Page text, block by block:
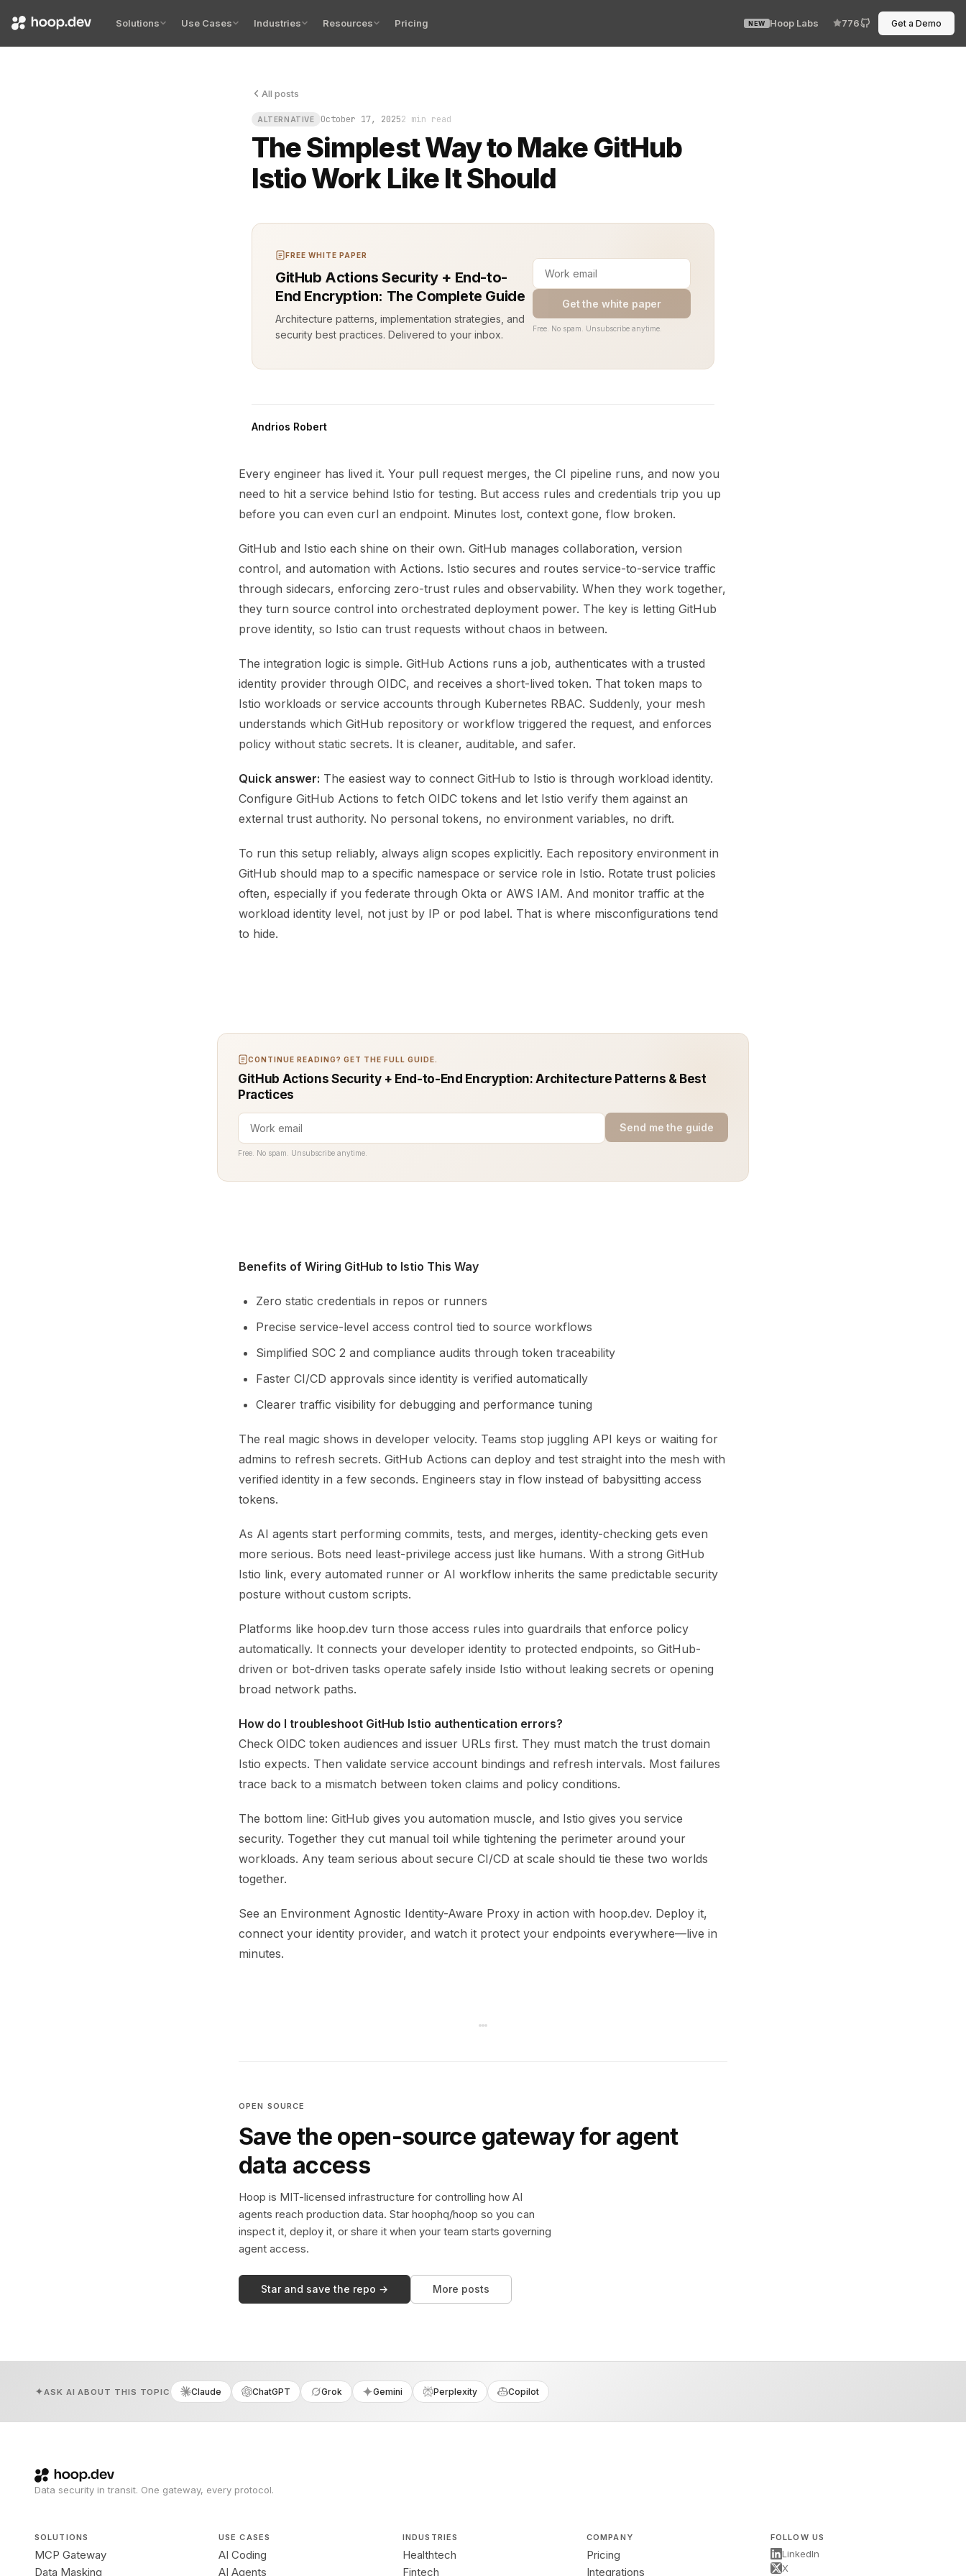
Solutions Use Cases Industries Resources Pricing NEW Hoop Labs 776 Get a Demo
All posts
ALTERNATIVE October 17, 20252 min read
The Simplest Way to Make GitHub
Istio Work Like It Should
Every engineer has lived it. Your pull request merges, the CI pipeline runs, and now you need to hit a service behind
FREE WHITE PAPER
GitHub Actions Security + End-to-
End Encryption: The Complete Guide
Architecture patterns, implementation strategies, and
security best practices. Delivered to your inbox.
Get the white paper
Free. No spam. Unsubscribe anytime.
Andrios Robert
Every engineer has lived it. Your pull request merges, the CI pipeline runs, and now you
need to hit a service behind Istio for testing. But access rules and credentials trip you up
before you can even curl an endpoint. Minutes lost, context gone, flow broken.
GitHub and Istio each shine on their own. GitHub manages collaboration, version
control, and automation with Actions. Istio secures and routes service-to-service traffic
through sidecars, enforcing zero-trust rules and observability. When they work together,
they turn source control into orchestrated deployment power. The key is letting GitHub
prove identity, so Istio can trust requests without chaos in between.
The integration logic is simple. GitHub Actions runs a job, authenticates with a trusted
identity provider through OIDC, and receives a short-lived token. That token maps to
Istio workloads or service accounts through Kubernetes RBAC. Suddenly, your mesh
understands which GitHub repository or workflow triggered the request, and enforces
policy without static secrets. It is cleaner, auditable, and safer.
Quick answer: The easiest way to connect GitHub to Istio is through workload identity.
Configure GitHub Actions to fetch OIDC tokens and let Istio verify them against an
external trust authority. No personal tokens, no environment variables, no drift.
To run this setup reliably, always align scopes explicitly. Each repository environment in
GitHub should map to a specific namespace or service role in Istio. Rotate trust policies
often, especially if you federate through Okta or AWS IAM. And monitor traffic at the
workload identity level, not just by IP or pod label. That is where misconfigurations tend
to hide.
CONTINUE READING? GET THE FULL GUIDE.
GitHub Actions Security + End-to-End Encryption: Architecture Patterns & Best
Practices
Send me the guide
Free. No spam. Unsubscribe anytime.
Benefits of Wiring GitHub to Istio This Way
Zero static credentials in repos or runners
Precise service-level access control tied to source workflows
Simplified SOC 2 and compliance audits through token traceability
Faster CI/CD approvals since identity is verified automatically
Clearer traffic visibility for debugging and performance tuning
The real magic shows in developer velocity. Teams stop juggling API keys or waiting for
admins to refresh secrets. GitHub Actions can deploy and test straight into the mesh with
verified identity in a few seconds. Engineers stay in flow instead of babysitting access
tokens.
As AI agents start performing commits, tests, and merges, identity-checking gets even
more serious. Bots need least-privilege access just like humans. With a strong GitHub
Istio link, every automated runner or AI workflow inherits the same predictable security
posture without custom scripts.
Platforms like hoop.dev turn those access rules into guardrails that enforce policy
automatically. It connects your developer identity to protected endpoints, so GitHub-
driven or bot-driven tasks operate safely inside Istio without leaking secrets or opening
broad network paths.
How do I troubleshoot GitHub Istio authentication errors?
Check OIDC token audiences and issuer URLs first. They must match the trust domain
Istio expects. Then validate service account bindings and refresh intervals. Most failures
trace back to a mismatch between token claims and policy conditions.
The bottom line: GitHub gives you automation muscle, and Istio gives you service
security. Together they cut manual toil while tightening the perimeter around your
workloads. Any team serious about secure CI/CD at scale should tie these two worlds
together.
See an Environment Agnostic Identity-Aware Proxy in action with hoop.dev. Deploy it,
connect your identity provider, and watch it protect your endpoints everywhere—live in
minutes.
OPEN SOURCE
Save the open-source gateway for agent
data access
Hoop is MIT-licensed infrastructure for controlling how AI
agents reach production data. Star hoophq/hoop so you can
inspect it, deploy it, or share it when your team starts governing
agent access.
Star and save the repo → More posts
ASK AI ABOUT THIS TOPIC Claude ChatGPT Grok Gemini Perplexity Copilot
Data security in transit. One gateway, every protocol.
SOLUTIONS
MCP Gateway
Data Masking
USE CASES
AI Coding
AI Agents
INDUSTRIES
Healthtech
Fintech
COMPANY
Pricing
Integrations
FOLLOW US
LinkedIn
X